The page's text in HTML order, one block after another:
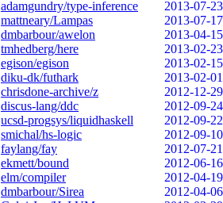
adamgundry/type-inference
2013-07-23
mattneary/Lampas
2013-07-17
dmbarbour/awelon
2013-04-15
tmhedberg/here
2013-02-23
egison/egison
2013-02-15
diku-dk/futhark
2013-02-01
chrisdone-archive/z
2012-12-29
discus-lang/ddc
2012-09-24
ucsd-progsys/liquidhaskell
2012-09-22
smichal/hs-logic
2012-09-10
faylang/fay
2012-07-21
ekmett/bound
2012-06-16
elm/compiler
2012-04-19
dmbarbour/Sirea
2012-04-06